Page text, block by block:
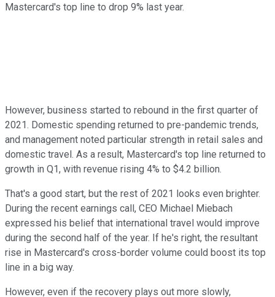
Mastercard's top line to drop 9% last year.
However, business started to rebound in the first quarter of
2021. Domestic spending returned to pre-pandemic trends,
and management noted particular strength in retail sales and
domestic travel. As a result, Mastercard's top line returned to
growth in Q1, with revenue rising 4% to $4.2 billion.
That's a good start, but the rest of 2021 looks even brighter.
During the recent earnings call, CEO Michael Miebach
expressed his belief that international travel would improve
during the second half of the year. If he's right, the resultant
rise in Mastercard's cross-border volume could boost its top
line in a big way.
However, even if the recovery plays out more slowly,